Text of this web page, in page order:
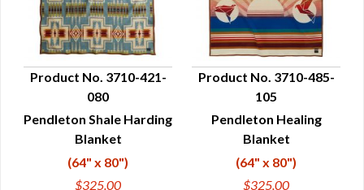
QUICK VIEW
Product No. 3710-421-
080
Pendleton Shale Harding
Blanket
(64" x 80")
$325.00
QUICK VIEW
Product No. 3710-485-
105
Pendleton Healing
Blanket
(64" x 80")
$325.00